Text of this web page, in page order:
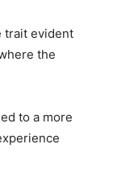
trait evident
the
to a more